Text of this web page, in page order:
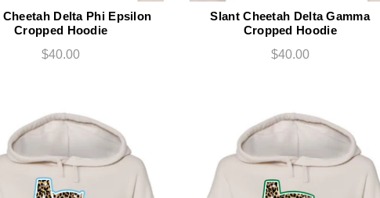
Cheetah Delta Phi Epsilon
Cropped Hoodie
$40.00
Slant Cheetah Delta Gamma
Cropped Hoodie
$40.00